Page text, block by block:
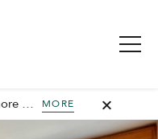
COVID-19 UPDATE: Learn more about our commitment to safety and cleanliness with Sunway Safe Stay. MORE